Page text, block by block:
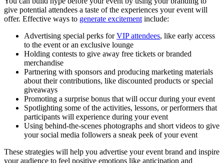
give potential attendees a taste of the experiences your event will
offer. Effective ways to generate excitement include:
Advertising special perks forVIP attendees, like early access
to the event or an exclusive lounge
Holding contests to give away free tickets or branded
merchandise
Partnering with sponsors and producing marketing materials
about their contributions, like discounted products or special
giveaways
Promoting a surprise bonus that will occur during your event
Spotlighting some of the activities, lessons, or performers that
participants will experience during your event
Using behind-the-scenes photographs and short videos to give
your social media followers a sneak peek of your event
These strategies will help you advertise your event brand and inspire
your audience to feel positive emotions like anticipation and